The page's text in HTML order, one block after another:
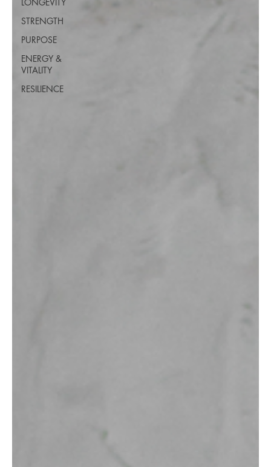
STRENGTH
PURPOSE
ENERGY &
VITALITY
RESILIENCE